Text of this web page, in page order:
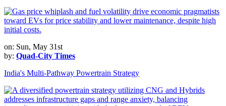
on: Sun, May 31st
by: Quad-City Times
India's Multi-Pathway Powertrain Strategy